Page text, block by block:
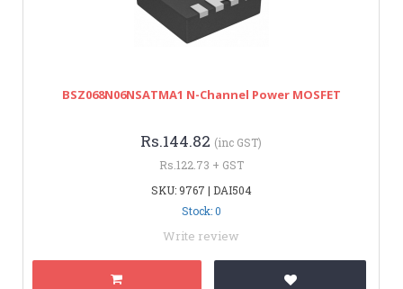
BSZ068N06NSATMA1 N-Channel Power MOSFET
Rs.144.82 (inc GST)
Rs.122.73 + GST
SKU: 9767 | DAI504
Stock: 0
Write review